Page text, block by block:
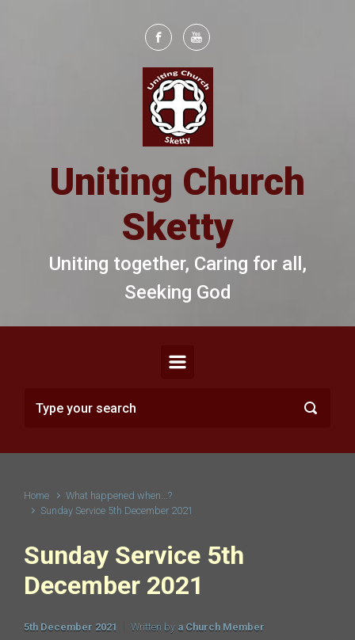
Uniting Church
Sketty
Uniting together, Caring for all,
Seeking God
Home
What happened when...?
Sunday Service 5th December 2021
Sunday Service 5th
December 2021
5th December 2021 Written by a Church Member